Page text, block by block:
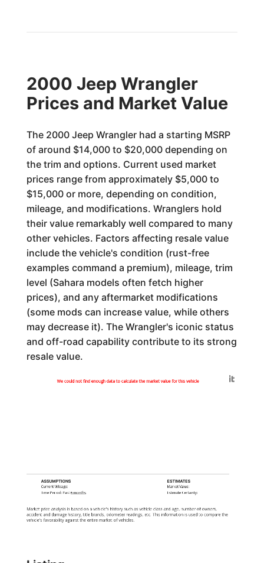
2000 Jeep Wrangler
Prices and Market Value
The 2000 Jeep Wrangler had a starting MSRP
of around $14,000 to $20,000 depending on
the trim and options. Current used market
prices range from approximately $5,000 to
$15,000 or more, depending on condition,
mileage, and modifications. Wranglers hold
their value remarkably well compared to many
other vehicles. Factors affecting resale value
include the vehicle's condition (rust-free
examples command a premium), mileage, trim
level (Sahara models often fetch higher
prices), and any aftermarket modifications
(some mods can increase value, while others
may decrease it). The Wrangler's iconic status
and off-road capability contribute to its strong
resale value.
We could not find enough data to calculate the market value for this vehicle
ASSUMPTIONS
Current Mileage:
Time Period: Past 6 months
ESTIMATES
Market Value:
Estimate Certainty:
Market price analysis is based on a vehicle's history such as vehicle class and age, number of owners,
accident and damage history, title brands, odometer readings, etc. This information is used to compare the
vehicle's favorability against the entire market of vehicles.
Generated by